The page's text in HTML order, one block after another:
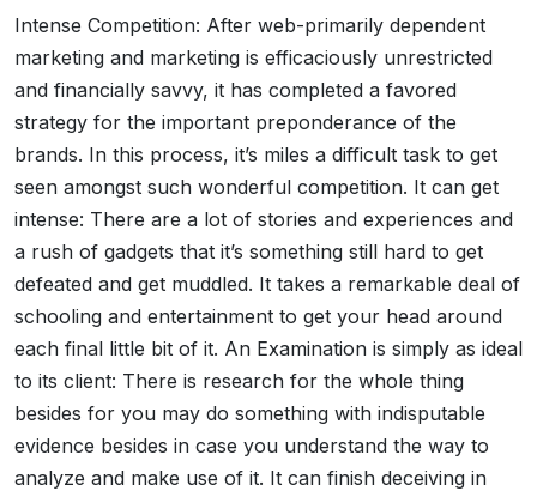
Intense Competition: After web-primarily dependent
marketing and marketing is efficaciously unrestricted
and financially savvy, it has completed a favored
strategy for the important preponderance of the
brands. In this process, it’s miles a difficult task to get
seen amongst such wonderful competition. It can get
intense: There are a lot of stories and experiences and
a rush of gadgets that it’s something still hard to get
defeated and get muddled. It takes a remarkable deal of
schooling and entertainment to get your head around
each final little bit of it. An Examination is simply as ideal
to its client: There is research for the whole thing
besides for you may do something with indisputable
evidence besides in case you understand the way to
analyze and make use of it. It can finish deceiving in